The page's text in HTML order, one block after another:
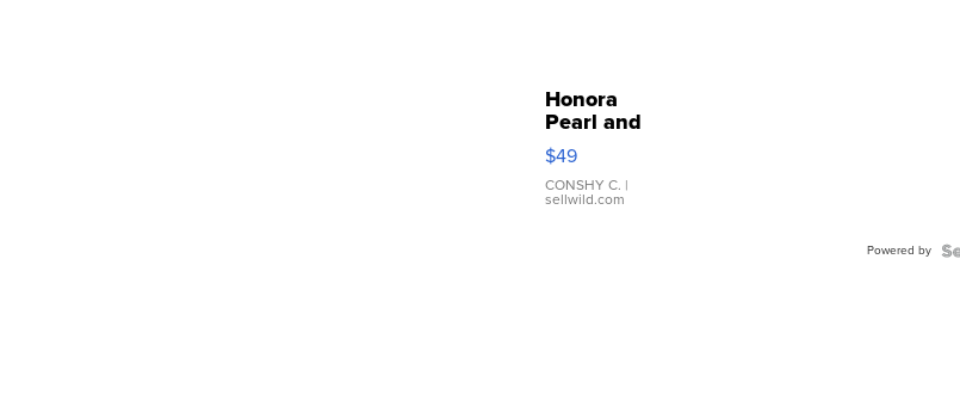
Honora
Pearl and
Pink
Leather
Bracelet
Adjustable
$49
CONSHY C. |
sellwild.com
Powered by